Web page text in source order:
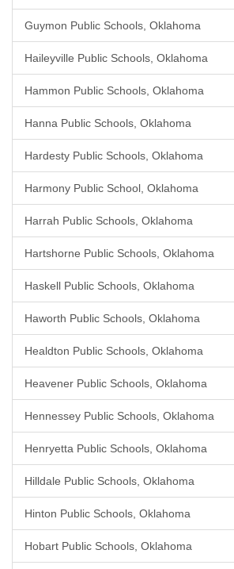
Guymon Public Schools, Oklahoma
Haileyville Public Schools, Oklahoma
Hammon Public Schools, Oklahoma
Hanna Public Schools, Oklahoma
Hardesty Public Schools, Oklahoma
Harmony Public School, Oklahoma
Harrah Public Schools, Oklahoma
Hartshorne Public Schools, Oklahoma
Haskell Public Schools, Oklahoma
Haworth Public Schools, Oklahoma
Healdton Public Schools, Oklahoma
Heavener Public Schools, Oklahoma
Hennessey Public Schools, Oklahoma
Henryetta Public Schools, Oklahoma
Hilldale Public Schools, Oklahoma
Hinton Public Schools, Oklahoma
Hobart Public Schools, Oklahoma